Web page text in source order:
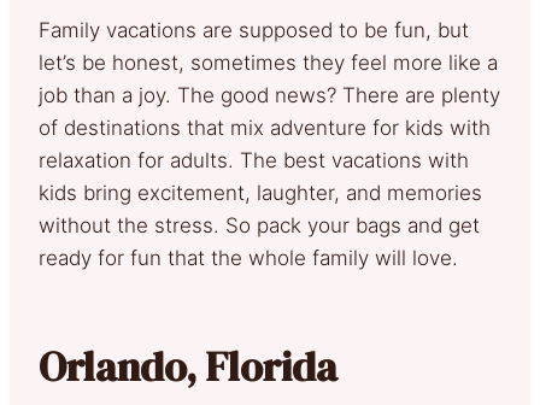
Family vacations are supposed to be fun, but
let’s be honest, sometimes they feel more like a
job than a joy. The good news? There are plenty
of destinations that mix adventure for kids with
relaxation for adults. The best vacations with
kids bring excitement, laughter, and memories
without the stress. So pack your bags and get
ready for fun that the whole family will love.
Orlando, Florida